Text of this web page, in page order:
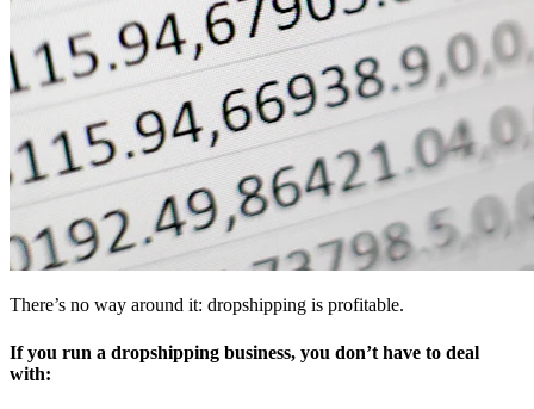
There’s no way around it: dropshipping is profitable.
If you run a dropshipping business, you don’t have to deal
with: